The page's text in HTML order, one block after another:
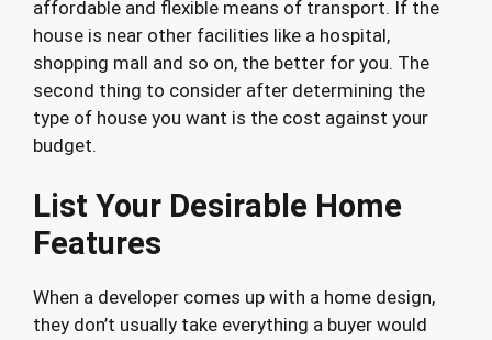
affordable and flexible means of transport. If the
house is near other facilities like a hospital,
shopping mall and so on, the better for you. The
second thing to consider after determining the
type of house you want is the cost against your
budget.
List Your Desirable Home
Features
When a developer comes up with a home design,
they don’t usually take everything a buyer would